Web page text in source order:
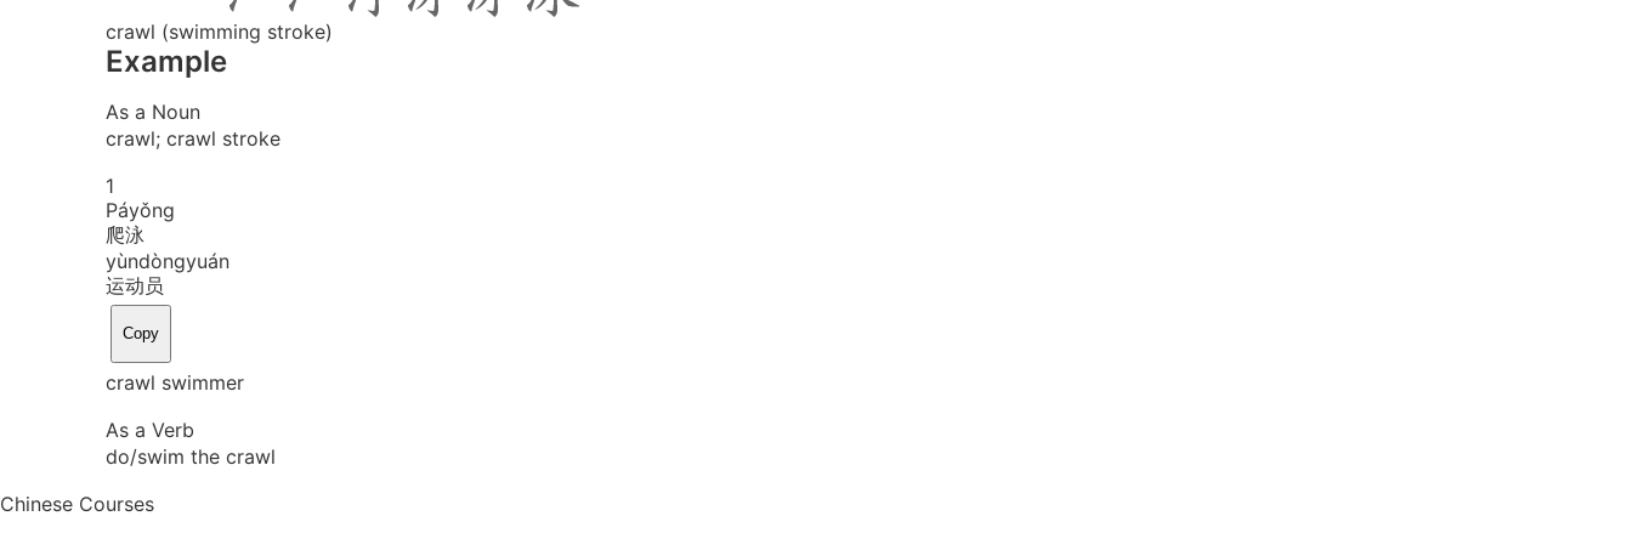
crawl (swimming stroke)
Example
As a Noun
crawl; crawl stroke
1
Páyǒng
爬泳
yùndòngyuán
运动员
Copy
crawl swimmer
As a Verb
do/swim the crawl
Chinese Courses